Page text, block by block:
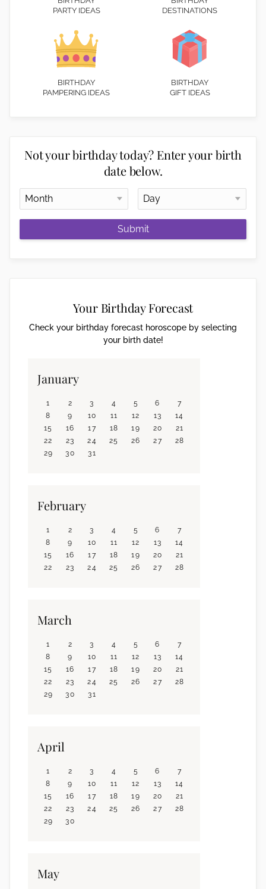
PARTY IDEAS
DESTINATIONS
BIRTHDAY
PAMPERING IDEAS
BIRTHDAY
GIFT IDEAS
Not your birthday today? Enter your birth
date below.
Submit
Your Birthday Forecast
Check your birthday forecast horoscope by selecting
your birth date!
January
1 2 3 4 5 6
7
8
9 10 11 12 13
14
15
16 17 18 19 20
21
22
23 24 25 26 27
28
29
30 31
February
1 2 3 4 5 6
7
8
9 10 11 12 13
14
15
16 17 18 19 20
21
22
23 24 25 26 27 28
March
1 2 3 4 5 6
7
8
9 10 11 12 13
14
15
16 17 18 19 20
21
22
23 24 25 26 27
28
29
30 31
April
1 2 3 4 5 6
7
8
9 10 11 12 13
14
15
16 17 18 19 20
21
22
23 24 25 26 27
28
29
30
May